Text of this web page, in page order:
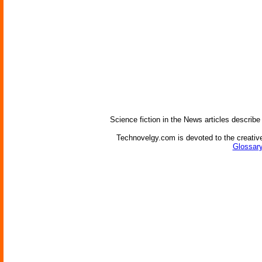
Science fiction in the News articles
Technovelgy.com is devoted to the